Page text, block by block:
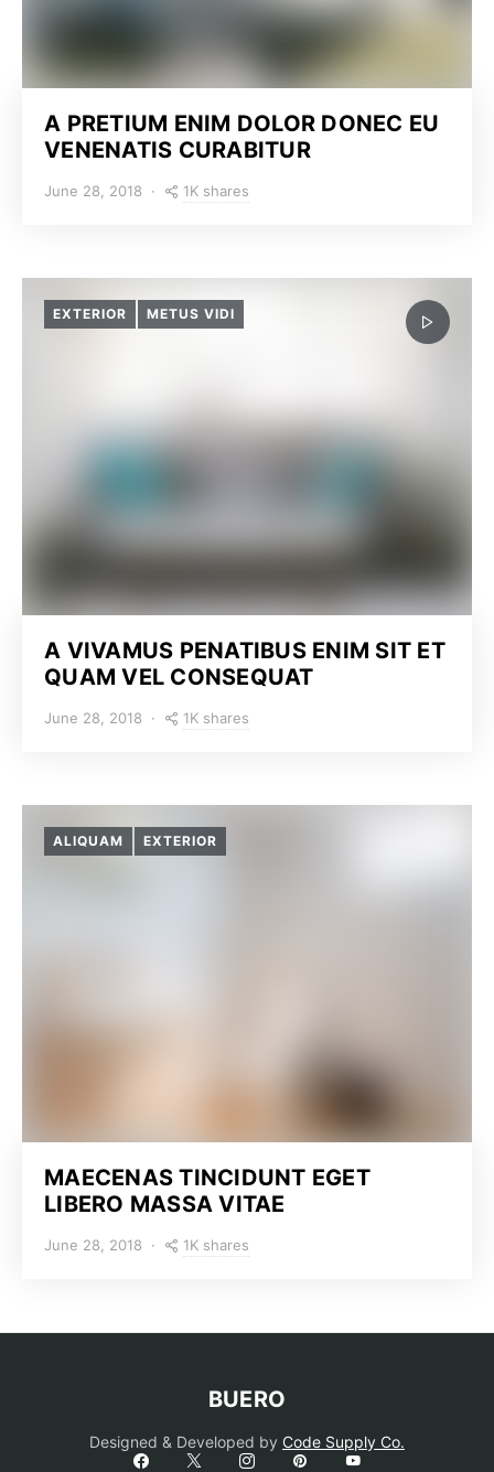
A PRETIUM ENIM DOLOR DONEC EU
VENENATIS CURABITUR
June 28, 2018 1K shares
EXTERIOR METUS VIDI
A VIVAMUS PENATIBUS ENIM SIT ET
QUAM VEL CONSEQUAT
June 28, 2018 1K shares
ALIQUAM EXTERIOR
MAECENAS TINCIDUNT EGET
LIBERO MASSA VITAE
June 28, 2018 1K shares
BUERO
Designed & Developed by Code Supply Co.